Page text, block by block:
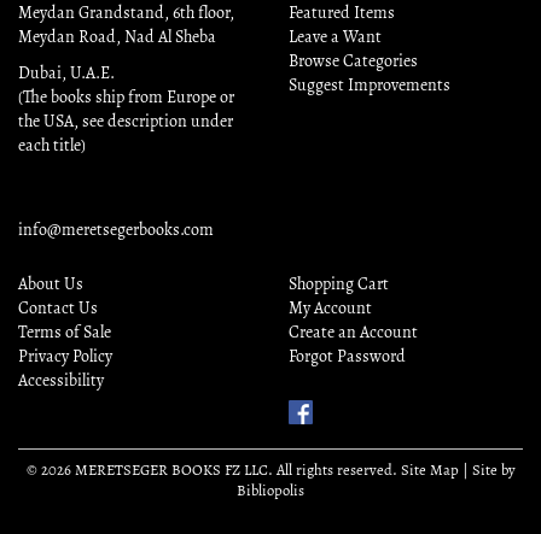
Meydan Grandstand, 6th floor,
Meydan Road, Nad Al Sheba
Dubai, U.A.E.
(The books ship from Europe or
the USA, see description under
each title)
info@meretsegerbooks.com
Featured Items
Leave a Want
Browse Categories
Suggest Improvements
About Us
Contact Us
Terms of Sale
Privacy Policy
Accessibility
Shopping Cart
My Account
Create an Account
Forgot Password
Find
Facebook
© 2026 MERETSEGER BOOKS FZ LLC. All rights reserved. Site Map| Site by
Bibliopolis